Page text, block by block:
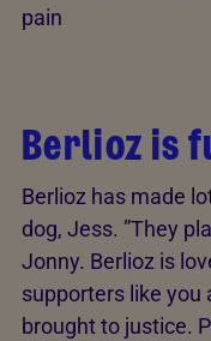
pain
Berlioz is
Berlioz has made
dog, Jess. ”They
Jonny. Berlioz is
supporters like you
brought to justice.